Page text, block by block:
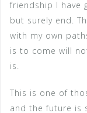
friendship I have
but surely end.
with my own
is to come will
is.
This is one of
and the future is